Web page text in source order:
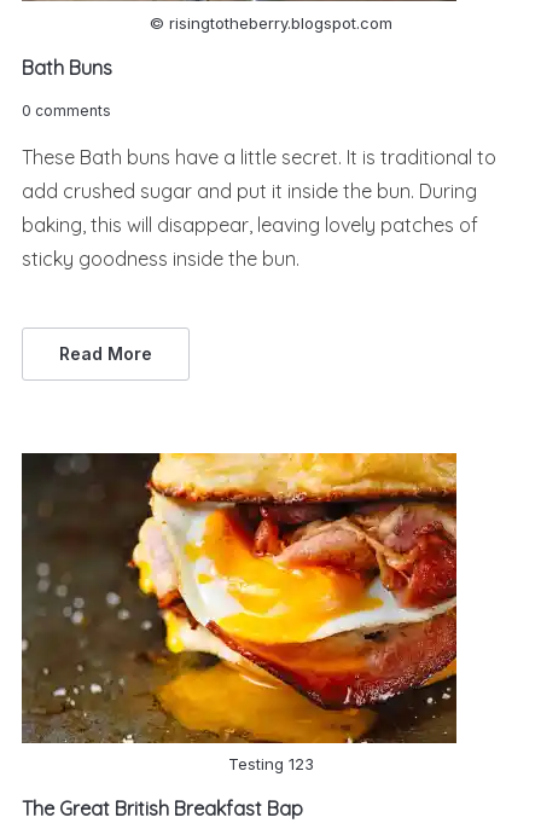
© risingtotheberry.blogspot.com
Bath Buns
0 comments
These Bath buns have a little secret. It is traditional to
add crushed sugar and put it inside the bun. During
baking, this will disappear, leaving lovely patches of
sticky goodness inside the bun.
Read More
Testing 123
The Great British Breakfast Bap